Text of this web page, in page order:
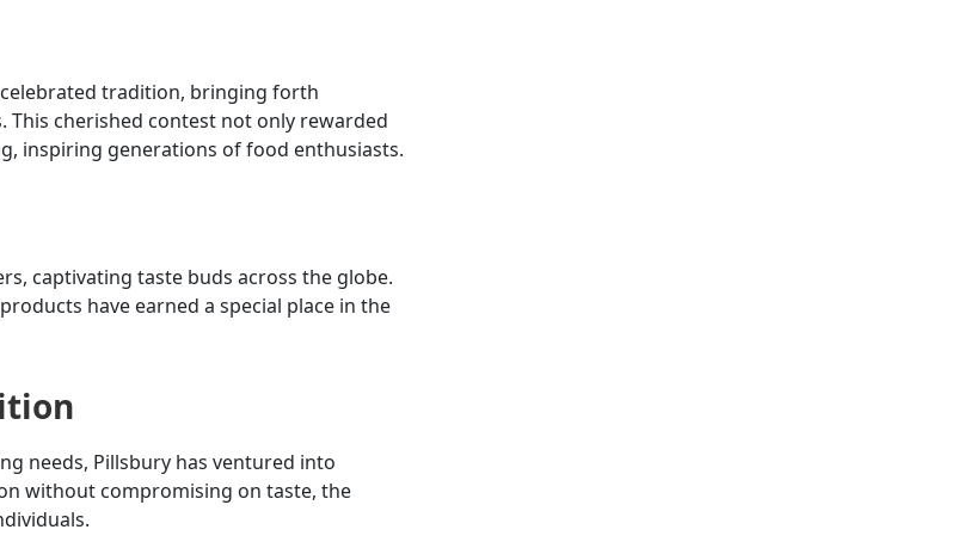
celebrated tradition, bringing forth
cherished contest not only rewarded
inspiring generations of food enthusiasts.
captivating taste buds across the globe.
have earned a special place in the
needs, Pillsbury has ventured into
without compromising on taste, the